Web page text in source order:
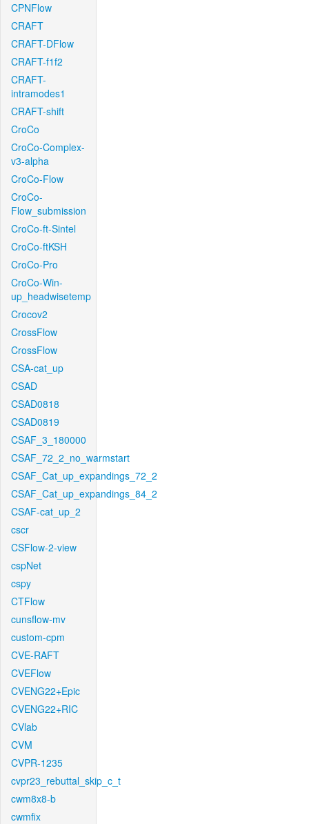
CPNFlow
CRAFT
CRAFT-DFlow
CRAFT-f1f2
CRAFT-
intramodes1
CRAFT-shift
CroCo
CroCo-Complex-
v3-alpha
CroCo-Flow
CroCo-
Flow_submission
CroCo-ft-Sintel
CroCo-ftKSH
CroCo-Pro
CroCo-Win-
up_headwisetemp
Crocov2
CrossFlow
CrossFlow
CSA-cat_up
CSAD
CSAD0818
CSAD0819
CSAF_3_180000
CSAF_72_2_no_warmstart
CSAF_Cat_up_expandings_72_2
CSAF_Cat_up_expandings_84_2
CSAF-cat_up_2
cscr
CSFlow-2-view
cspNet
cspy
CTFlow
cunsflow-mv
custom-cpm
CVE-RAFT
CVEFlow
CVENG22+Epic
CVENG22+RIC
CVlab
CVM
CVPR-1235
cvpr23_rebuttal_skip_c_t
cwm8x8-b
cwmfix